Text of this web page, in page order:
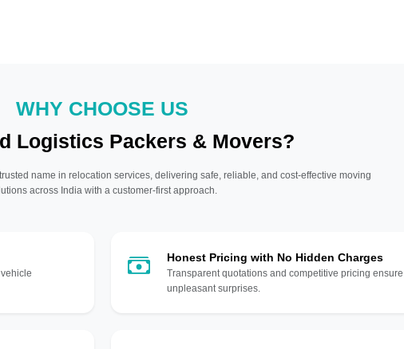
WHY CHOOSE US
Logistics Packers & Movers?
name in relocation services, delivering safe, reliable, and cost-effective moving
across India with a customer-first approach.
Honest Pricing with No Hidden Charges
Transparent quotations and competitive pricing
unpleasant surprises.